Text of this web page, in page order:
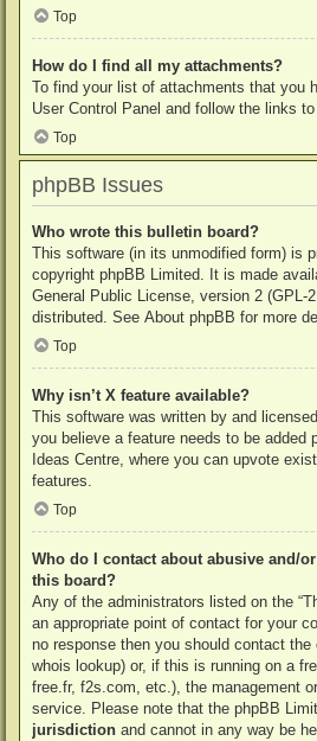
Top
How do I find all my attachments?
To find your list of attachments that you
User Control Panel and follow the links
Top
phpBB Issues
Who wrote this bulletin board?
This software (in its unmodified form) is
copyright phpBB Limited. It is made
General Public License, version 2 (GPL-
distributed. See About phpBB for more
Top
Why isn’t X feature available?
This software was written by and
you believe a feature needs to be added
Ideas Centre, where you can upvote
features.
Top
Who do I contact about abusive and/
this board?
Any of the administrators listed on the
an appropriate point of contact for your
no response then you should contact the
whois lookup) or, if this is running on a
free.fr, f2s.com, etc.), the management
service. Please note that the phpBB
jurisdiction and cannot in any way be